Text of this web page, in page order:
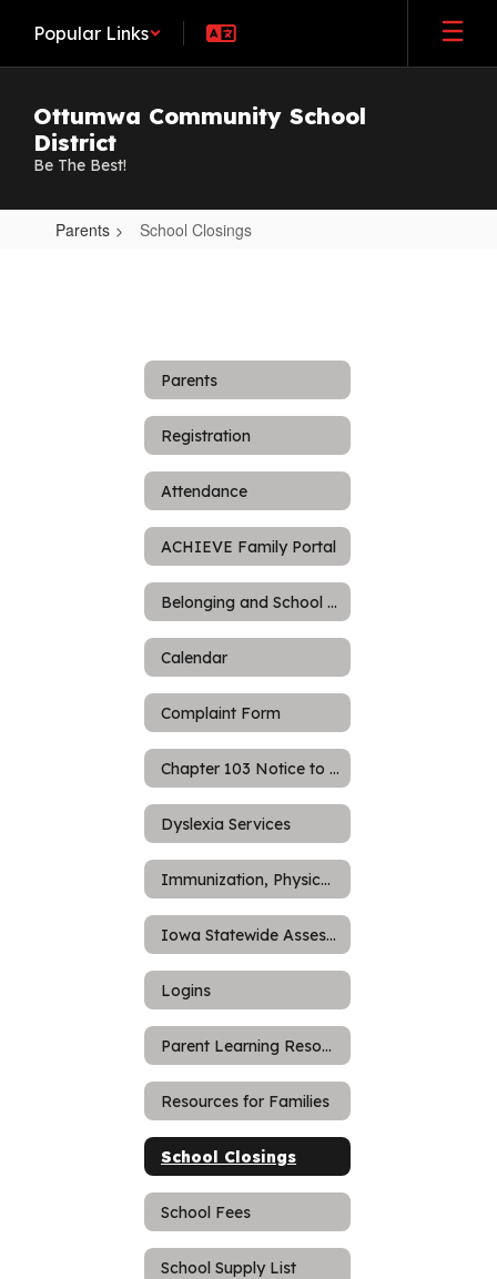
main
Popular Links
Ottumwa Community School
District
Be The Best!
Parents School Closings
Parents
Registration
Attendance
ACHIEVE Family Portal
Belonging and School Culture
Calendar
Complaint Form
Chapter 103 Notice to Parents
Dyslexia Services
Immunization, Physicals, and Screening Requirements
Iowa Statewide Assessment of Student Progress (ISASP)
Logins
Parent Learning Resources
Resources for Families
School Closings
School Fees
School Supply List